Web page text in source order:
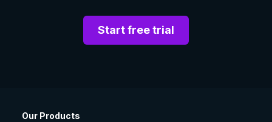
Start free trial
Our Products